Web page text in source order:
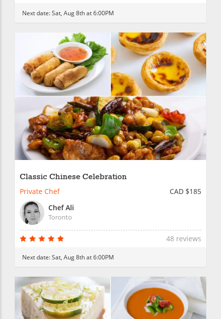
Next date:Sat, Aug 8th at 6:00PM
Classic Chinese Celebration
Private Chef
CAD $185
Chef Ali
Toronto
48 reviews
Next date:Sat, Aug 8th at 6:00PM